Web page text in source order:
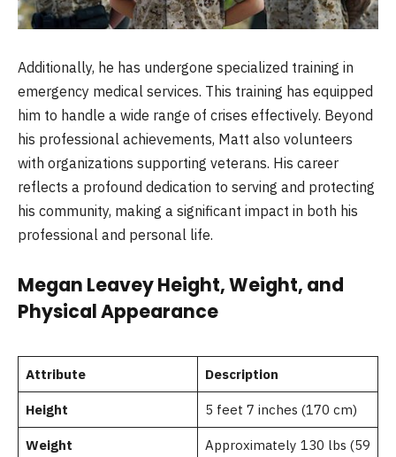
Additionally, he has undergone specialized training in
emergency medical services. This training has equipped
him to handle a wide range of crises effectively. Beyond
his professional achievements, Matt also volunteers
with organizations supporting veterans. His career
reflects a profound dedication to serving and protecting
his community, making a significant impact in both his
professional and personal life.
Megan Leavey Height, Weight, and
Physical Appearance
Attribute Description
Height 5 feet 7 inches (170 cm)
Weight
Approximately 130 lbs (59